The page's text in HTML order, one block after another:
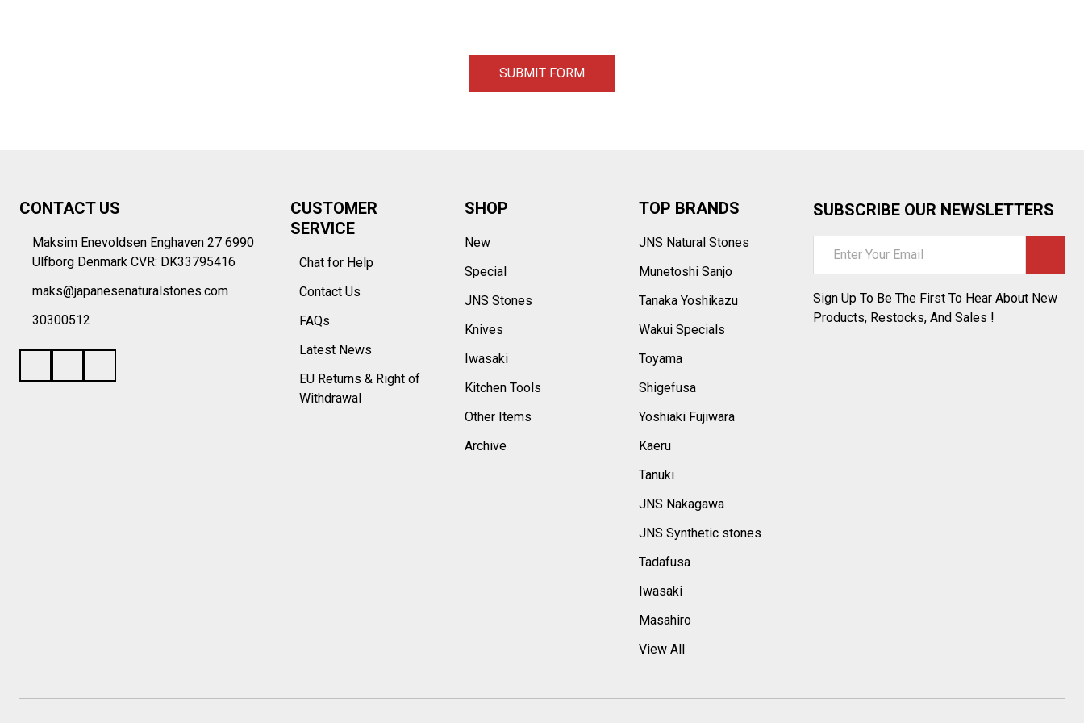
Start
CONTACT US
Maksim Enevoldsen Enghaven 27 6990
Ulfborg Denmark CVR: DK33795416
maks@japanesenaturalstones.com
30300512
CUSTOMER
SERVICE
Chat for Help
Contact Us
FAQs
Latest News
EU Returns & Right of
Withdrawal
SHOP
New
Special
JNS Stones
Knives
Iwasaki
Kitchen Tools
Other Items
Archive
TOP BRANDS
JNS Natural Stones
Munetoshi Sanjo
Tanaka Yoshikazu
Wakui Specials
Toyama
Shigefusa
Yoshiaki Fujiwara
Kaeru
Tanuki
JNS Nakagawa
JNS Synthetic stones
Tadafusa
Iwasaki
Masahiro
View All
SUBSCRIBE OUR NEWSLETTERS
Address
Sign Up To Be The First To Hear About New
Products, Restocks, And Sales !